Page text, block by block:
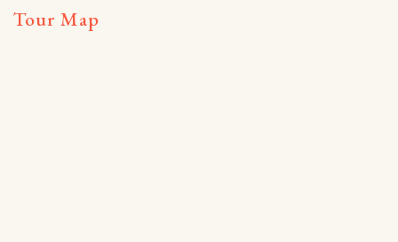
Tour Map